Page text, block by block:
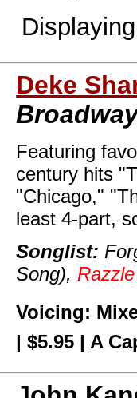
Deke
Featuring
century hits
"Chicago,"
least 4-part,
Songlist:
Song),
Voicing:
| $5.95 | A